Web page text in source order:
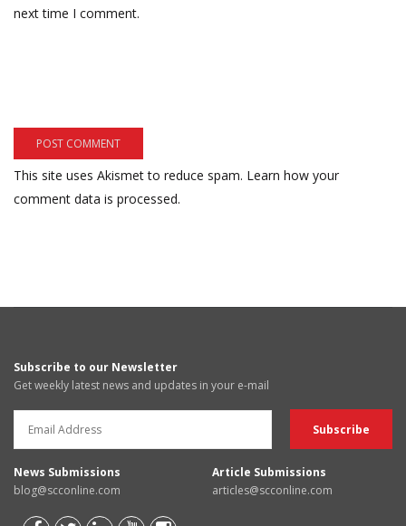
next time I comment.
This site uses Akismet to reduce spam. Learn how your
comment data is processed.
Subscribe to our Newsletter
Get weekly latest news and updates in your e-mail
News Submissions
blog@scconline.com
Article Submissions
articles@scconline.com